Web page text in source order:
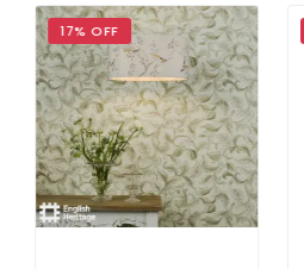
17% OFF